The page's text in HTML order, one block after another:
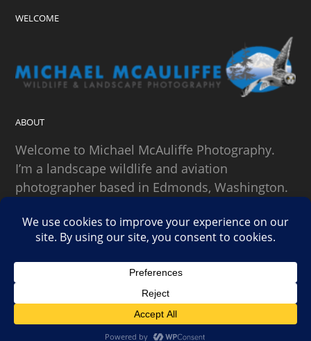
WELCOME
ABOUT
Welcome to Michael McAuliffe Photography.
I’m a landscape wildlife and aviation
photographer based in Edmonds, Washington.
SEARCH
Copyright Michael McAuliffe Photography 2026